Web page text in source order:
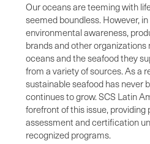
Our oceans are teeming with
seemed boundless. However,
environmental awareness,
brands and other
oceans and the seafood they
from a variety of sources. As a
sustainable seafood has never
continues to grow. SCS Latin
forefront of this issue,
assessment and certification
recognized programs.